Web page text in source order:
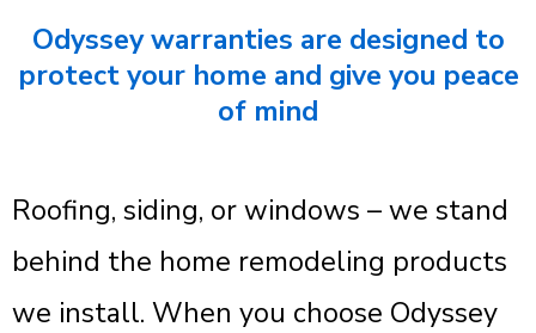
Odyssey warranties are designed to
protect your home and give you peace
of mind
Roofing, siding, or windows – we stand
behind the home remodeling products
we install. When you choose Odyssey